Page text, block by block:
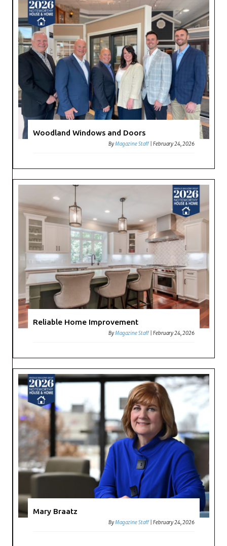
Woodland Windows and Doors
ByMagazine Staff |February 24, 2026
Reliable Home Improvement
ByMagazine Staff |February 24, 2026
Mary Braatz
ByMagazine Staff |February 24, 2026